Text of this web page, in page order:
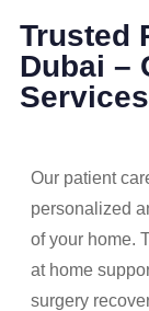
Trusted
Dubai –
Services
Our patient
personalized
of your home.
at home
surgery